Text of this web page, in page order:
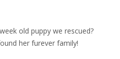
old puppy we rescued?
her furever family!